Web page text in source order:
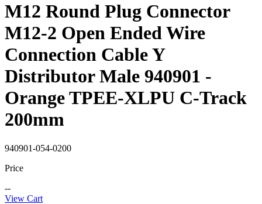
M12 Round Plug Connector
M12-2 Open Ended Wire
Connection Cable Y
Distributor Male 940901 -
Orange TPEE-XLPU C-Track
200mm
940901-054-0200
Price
--
View Cart